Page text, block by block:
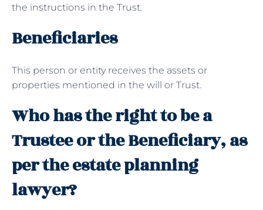
the instructions in the Trust.
Beneficiaries
This person or entity receives the assets or
properties mentioned in the will or Trust.
Who has the right to be a
Trustee or the Beneficiary, as
per the estate planning
lawyer?